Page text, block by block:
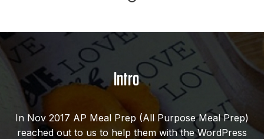
Intro
In Nov 2017 AP Meal Prep (All Purpose Meal Prep)
reached out to us to help them with the WordPress